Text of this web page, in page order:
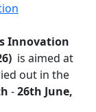
Innovation
is aimed at
out in the
-26th June,